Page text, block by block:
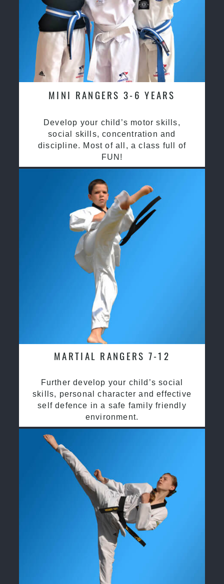
MINI RANGERS 3-6 YEARS
Develop your child’s motor skills,
social skills, concentration and
discipline. Most of all, a class full of
FUN!
MARTIAL RANGERS 7-12
Further develop your child’s social
skills, personal character and effective
self defence in a safe family friendly
environment.